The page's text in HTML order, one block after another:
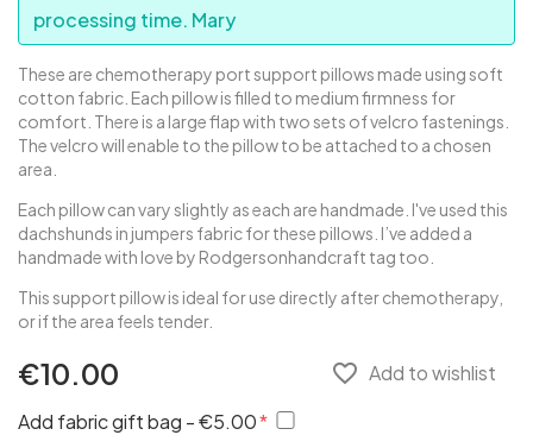
processing time. Mary
These are chemotherapy port support pillows made using soft
cotton fabric. Each pillow is filled to medium firmness for
comfort. There is a large flap with two sets of velcro fastenings.
The velcro will enable to the pillow to be attached to a chosen
area.
Each pillow can vary slightly as each are handmade. I've used this
dachshunds in jumpers fabric for these pillows. I’ve added a
handmade with love by Rodgersonhandcraft tag too.
This support pillow is ideal for use directly after chemotherapy,
or if the area feels tender.
€10.00 favorite_border Add to wishlist
Add fabric gift bag - €5.00